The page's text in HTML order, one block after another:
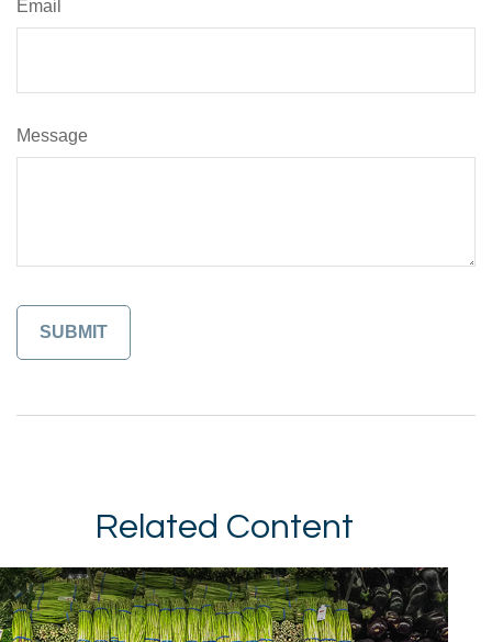
Email
Message
Related Content